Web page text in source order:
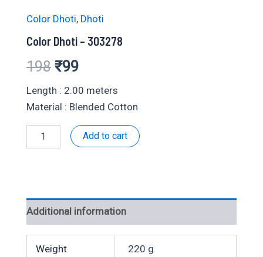
Color Dhoti, Dhoti
Color Dhoti – 303278
198 Original
price
was:
₹198.
₹99Current
price
is:
₹99.
Length : 2.00 meters
Material : Blended Cotton
Dhoti
Add to cart
Additional information
Weight 220 g